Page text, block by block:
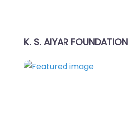
K. S. AIYAR FOUNDATION